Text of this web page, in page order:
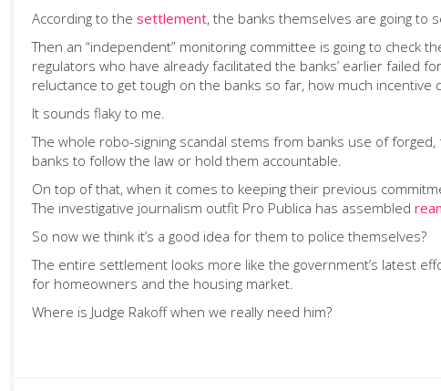
According to the settlement, the banks themselves are going to
Then an “independent” monitoring committee is going to check
regulators who have already facilitated the banks’ earlier failed
reluctance to get tough on the banks so far, how much incentive
It sounds flaky to me.
The whole robo-signing scandal stems from banks use of
banks to follow the law or hold them accountable.
On top of that, when it comes to keeping their previous
The investigative journalism outfit Pro Publica has assembled
So now we think it’s a good idea for them to police themselves?
The entire settlement looks more like the government’s latest
for homeowners and the housing market.
Where is Judge Rakoff when we really need him?